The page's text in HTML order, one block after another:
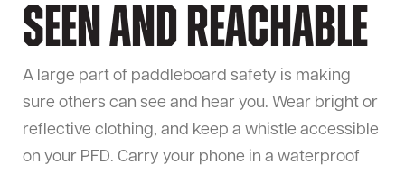
Seen and Reachable
A large part of paddleboard safety is making
sure others can see and hear you. Wear bright or
reflective clothing, and keep a whistle accessible
on your PFD. Carry your phone in a waterproof